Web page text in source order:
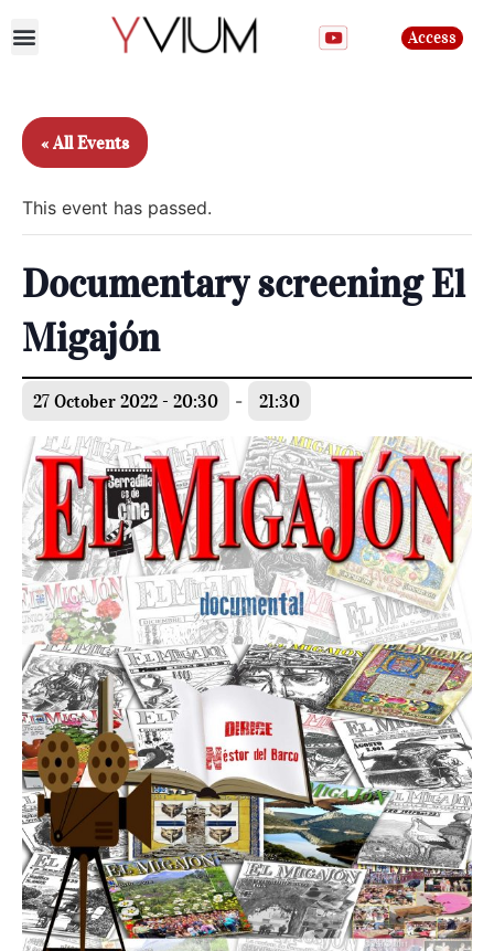
Access
« All Events
This event has passed.
Documentary screening El
Migajón
27 October 2022 - 20:30 - 21:30